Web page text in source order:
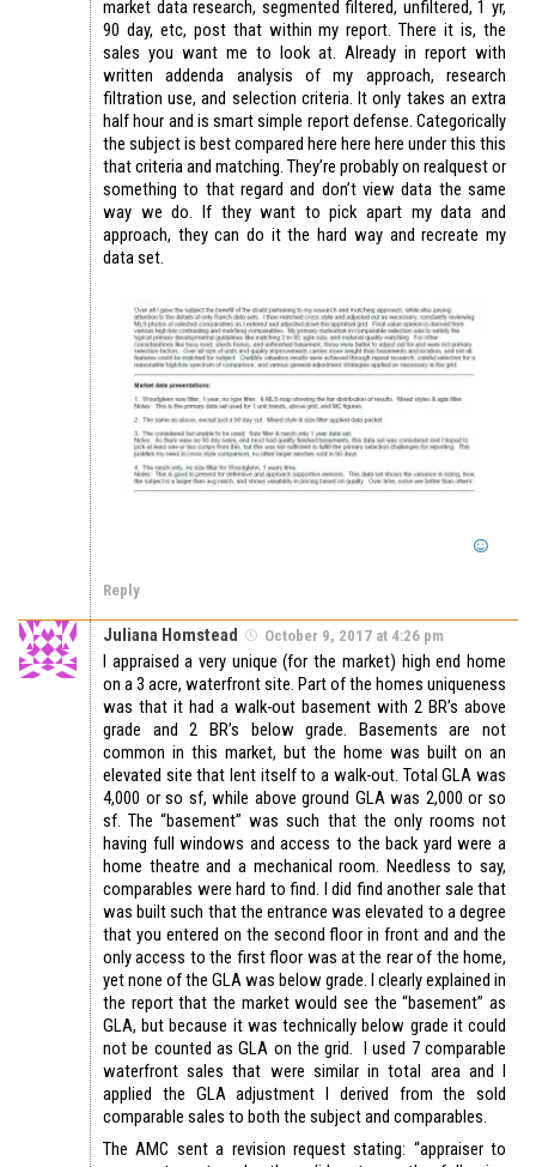
market data research, segmented filtered, unfiltered, 1 yr,
90 day, etc, post that within my report. There it is, the
sales you want me to look at. Already in report with
written addenda analysis of my approach, research
filtration use, and selection criteria. It only takes an extra
half hour and is smart simple report defense. Categorically
the subject is best compared here here here under this this
that criteria and matching. They’re probably on realquest or
something to that regard and don’t view data the same
way we do. If they want to pick apart my data and
approach, they can do it the hard way and recreate my
data set.
Reply
Juliana Homstead October 9, 2017 at 4:26 pm
I appraised a very unique (for the market) high end home
on a 3 acre, waterfront site. Part of the homes uniqueness
was that it had a walk-out basement with 2 BR’s above
grade and 2 BR’s below grade. Basements are not
common in this market, but the home was built on an
elevated site that lent itself to a walk-out. Total GLA was
4,000 or so sf, while above ground GLA was 2,000 or so
sf. The “basement” was such that the only rooms not
having full windows and access to the back yard were a
home theatre and a mechanical room. Needless to say,
comparables were hard to find. I did find another sale that
was built such that the entrance was elevated to a degree
that you entered on the second floor in front and and the
only access to the first floor was at the rear of the home,
yet none of the GLA was below grade. I clearly explained in
the report that the market would see the “basement” as
GLA, but because it was technically below grade it could
not be counted as GLA on the grid. I used 7 comparable
waterfront sales that were similar in total area and I
applied the GLA adjustment I derived from the sold
comparable sales to both the subject and comparables.
The AMC sent a revision request stating: “appraiser to